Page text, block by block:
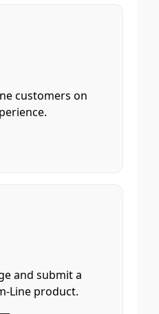
customers on
and submit a
Line product.